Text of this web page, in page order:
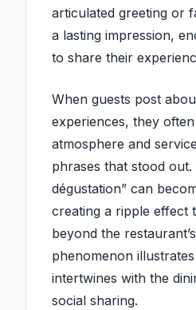
articulated greeting or
a lasting impression,
to share their
When guests post
experiences, they
atmosphere and
phrases that stood out.
dégustation” can
creating a ripple effect
beyond the
phenomenon
intertwines with the
social sharing.